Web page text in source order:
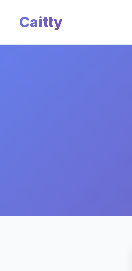
Caitty